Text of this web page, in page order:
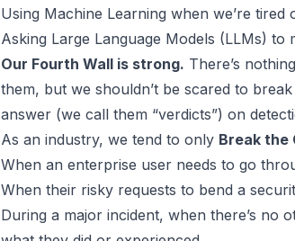
Using Machine Learning when we’re
Asking Large Language Models (LLMs)
Our Fourth Wall is strong. There’s
them, but we shouldn’t be scared to
answer (we call them “verdicts”) on
As an industry, we tend to only Break the
When an enterprise user needs to go
When their risky requests to bend a
During a major incident, when there’s